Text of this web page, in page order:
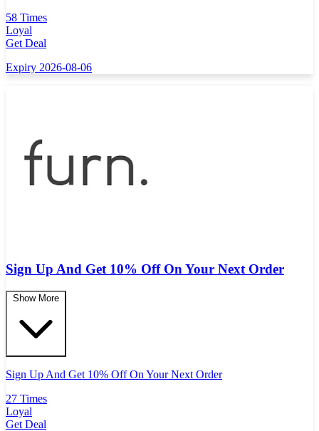
58 Times
Loyal
Get Deal
Expiry 2026-08-06
Sign Up And Get 10% Off On Your Next Order
Show More
Sign Up And Get 10% Off On Your Next Order
27 Times
Loyal
Get Deal